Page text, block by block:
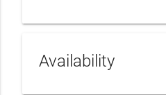
Availability